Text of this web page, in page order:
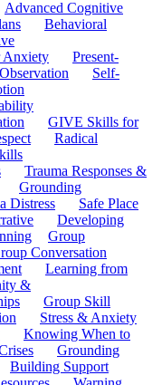
Advanced Cognitive
Behavioral
Anxiety
Present-
Self-
GIVE Skills for
Radical
Trauma Responses &
Grounding
Distress
Safe Place
Developing
Group
Conversation
Learning from
&
Group Skill
Stress & Anxiety
Knowing When to
Grounding
Building Support